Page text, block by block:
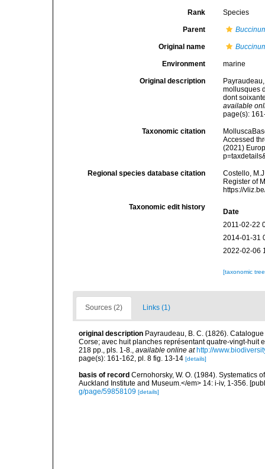
Rank Species
Parent
Original name
Environment marine
Original description
mollusques
dont
available
page(s):
Taxonomic citation
Accessed
(2021)
Regional species database citation
Costello,
Register of
https://
Taxonomic edit history
Date
2011-02-22
2014-01-31
2022-02-06
[taxonomic
Sources (2) Links (1)
original description Payraudeau, B. C. (1826).
Corse; avec huit planches représentant quatre-vingt-huit
218 pp., pls. 1-8., available online at http://
page(s): 161-162, pl. 8 fig. 13-14 [details]
basis of record Cernohorsky, W. O. (1984). Systematics
Auckland Institute and Museum.</em> 14: i-iv, 1-356.
g/page/59858109 [details]